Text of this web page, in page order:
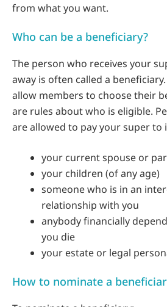
from what you want.
Who can be a beneficiary?
The person who receives your
away is often called a
allow members to choose their
are rules about who is eligible.
are allowed to pay your super to
your current spouse or
your children (of any age)
someone who is in an
relationship with you
anybody financially
you die
your estate or legal
How to nominate a